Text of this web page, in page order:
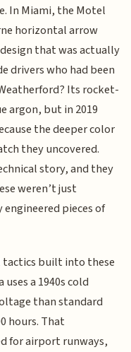
In Miami, the Motel
horizontal arrow
that was actually
drivers who had been
Its rocket-
argon, but in 2019
the deeper color
they uncovered.
story, and they
weren’t just
pieces of
tactics built into these
uses a 1940s cold
than standard
hours. That
for airport runways,